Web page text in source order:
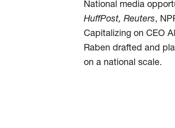
National media
HuffPost, Reuters,
Capitalizing on CEO
Raben drafted and
on a national scale.